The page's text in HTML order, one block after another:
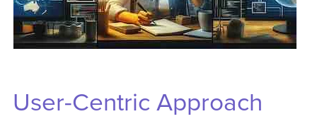
User-Centric Approach